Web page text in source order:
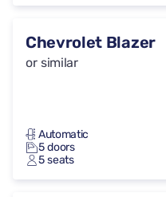
Chevrolet Blazer
or similar
Automatic
5 doors
5 seats